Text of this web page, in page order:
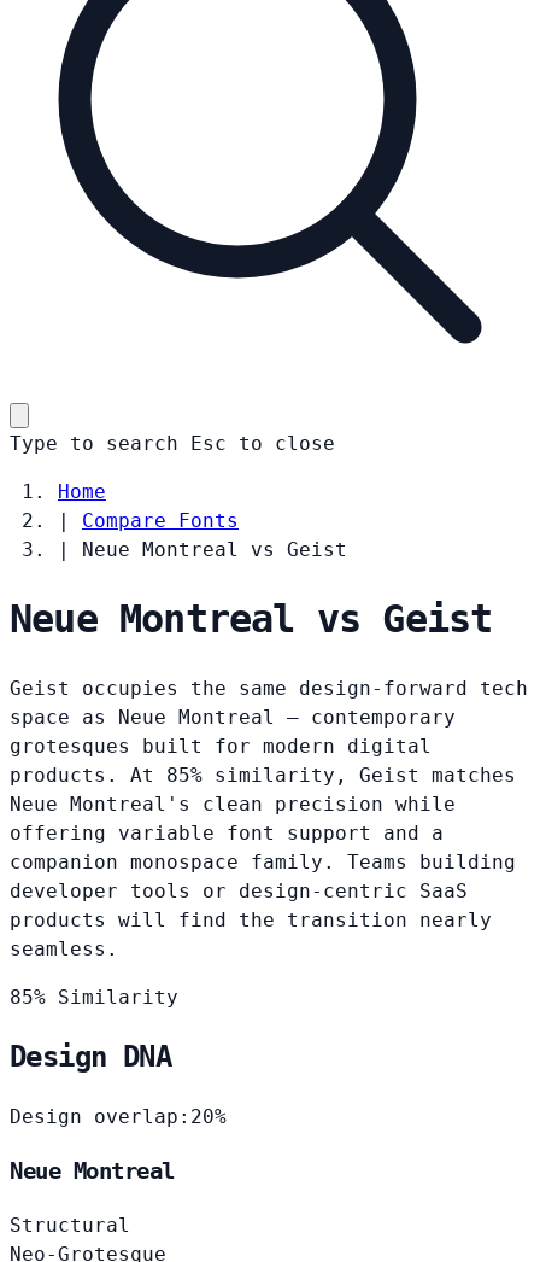
Type to search Esc to close
Home
|
Compare Fonts
|
Neue Montreal vs Geist
Neue Montreal vs Geist
Geist occupies the same design-forward tech
space as Neue Montreal — contemporary
grotesques built for modern digital
products. At 85% similarity, Geist matches
Neue Montreal's clean precision while
offering variable font support and a
companion monospace family. Teams building
developer tools or design-centric SaaS
products will find the transition nearly
seamless.
85% Similarity
Design DNA
Design overlap: 20%
Neue Montreal
Structural
Neo-Grotesque